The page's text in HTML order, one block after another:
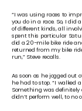
“I was using races to
you do in a race. So, I did
of different kinds, all
spent this particular
did a 20-mile bike ride
returned from my bike
run,” Steve recalls.
As soon as he jogged out
he had to stop. “I
Something was definitely
didn’t perform well, to no